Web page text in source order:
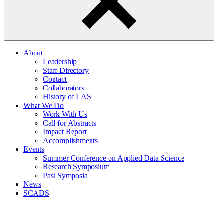
About
Leadership
Staff Directory
Contact
Collaborators
History of LAS
What We Do
Work With Us
Call for Abstracts
Impact Report
Accomplishments
Events
Summer Conference on Applied Data Science
Research Symposium
Past Symposia
News
SCADS